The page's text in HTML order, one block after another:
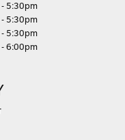
5:30pm
5:30pm
5:30pm
6:00pm